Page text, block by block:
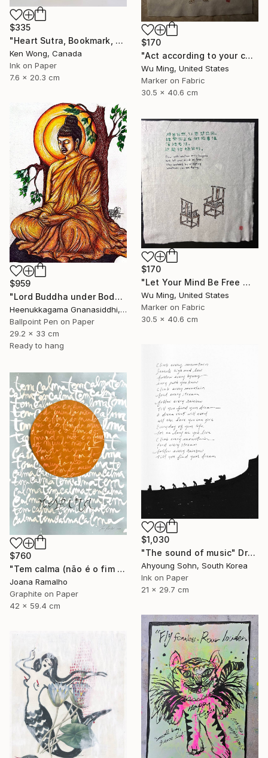
$335
"Heart Sutra, Bookmark, 心經書簽" Drawing
Ken Wong, Canada
Ink on Paper
7.6 x 20.3 cm
$170
"Act according to your capacity - The art of Saying 不" Drawing
Wu Ming, United States
Marker on Fabric
30.5 x 40.6 cm
$959
"Lord Buddha under Bodhi tree" Drawing
Heenukkagama Gnanasiddhi, Sri Lanka
Ballpoint Pen on Paper
29.2 x 33 cm
Ready to hang
$170
"Let Your Mind Be Free 让思想自由" Drawing
Wu Ming, United States
Marker on Fabric
30.5 x 40.6 cm
$1,030
"The sound of music" Drawing
Ahyoung Sohn, South Korea
Ink on Paper
21 x 29.7 cm
$760
"Tem calma (não é o fim do mundo)" Drawing
Joana Ramalho
Graphite on Paper
42 x 59.4 cm